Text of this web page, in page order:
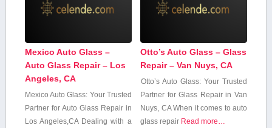
Mexico Auto Glass –
Auto Glass Repair – Los
Angeles, CA
Mexico Auto ⁣Glass: Your Trusted
Partner for Auto Glass Repair in
Los Angeles,CA Dealing with ⁢a‌
Otto’s Auto Glass – Glass
Repair – Van Nuys, CA
Otto’s Auto Glass: Your Trusted
Partner for Glass Repair in Van
Nuys, CA When it comes to auto
glass repair Read more…